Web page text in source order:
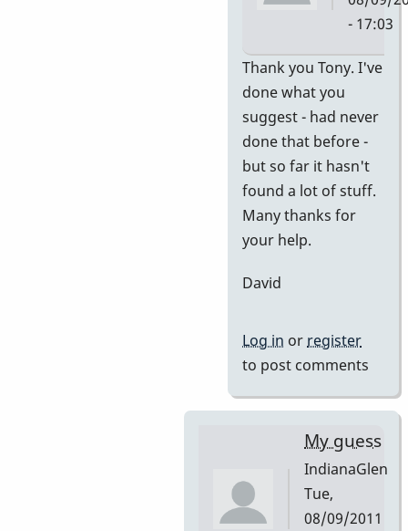
- 17:03
In
to
no
idea
of
value
Thank you Tony. I've
done what you
suggest - had never
done that before -
but so far it hasn't
found a lot of stuff.
Many thanks for
your help.
David
Log in or register
to post comments
My guess
IndianaGlen
Tue,
08/09/2011